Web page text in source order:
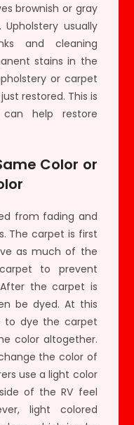
brownish or gray
usually
and cleaning
stains in the
or carpet
restored. This is
help restore
Color or
from fading and
The carpet is first
as much of the
to prevent
the carpet is
be dyed. At this
to dye the carpet
color altogether.
the color of
use a light color
of the RV feel
light colored